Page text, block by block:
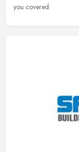
you covered.